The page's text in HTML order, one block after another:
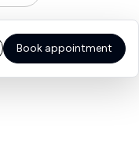
Book appointment